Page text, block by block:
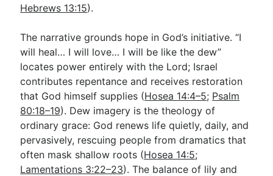
Hebrews 13:15).
The narrative grounds hope in God’s initiative. “I
will heal… I will love… I will be like the dew”
locates power entirely with the Lord; Israel
contributes repentance and receives restoration
that God himself supplies (Hosea 14:4–5; Psalm
80:18–19). Dew imagery is the theology of
ordinary grace: God renews life quietly, daily, and
pervasively, rescuing people from dramatics that
often mask shallow roots (Hosea 14:5;
Lamentations 3:22–23). The balance of lily and